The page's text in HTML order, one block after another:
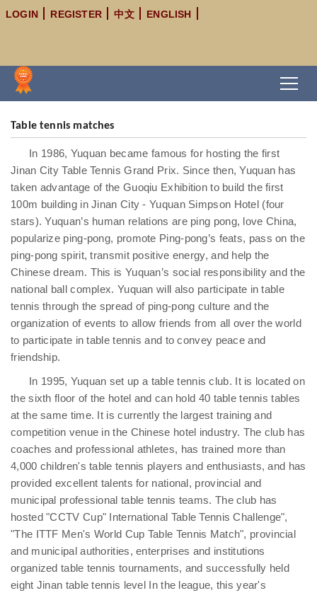
LOGIN REGISTER 中文 ENGLISH
Table tennis matches
In 1986, Yuquan became famous for hosting the first
Jinan City Table Tennis Grand Prix. Since then, Yuquan has
taken advantage of the Guoqiu Exhibition to build the first
100m building in Jinan City - Yuquan Simpson Hotel (four
stars). Yuquan’s human relations are ping pong, love China,
popularize ping-pong, promote Ping-pong’s feats, pass on the
ping-pong spirit, transmit positive energy, and help the
Chinese dream. This is Yuquan’s social responsibility and the
national ball complex. Yuquan will also participate in table
tennis through the spread of ping-pong culture and the
organization of events to allow friends from all over the world
to participate in table tennis and to convey peace and
friendship.
In 1995, Yuquan set up a table tennis club. It is located on
the sixth floor of the hotel and can hold 40 table tennis tables
at the same time. It is currently the largest training and
competition venue in the Chinese hotel industry. The club has
coaches and professional athletes, has trained more than
4,000 children's table tennis players and enthusiasts, and has
provided excellent talents for national, provincial and
municipal professional table tennis teams. The club has
hosted "CCTV Cup" International Table Tennis Challenge",
"The ITTF Men's World Cup Table Tennis Match", provincial
and municipal authorities, enterprises and institutions
organized table tennis tournaments, and successfully held
eight Jinan table tennis level In the league, this year's